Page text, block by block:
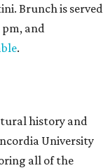
Brunch is served
and
.
history and
University
all of the